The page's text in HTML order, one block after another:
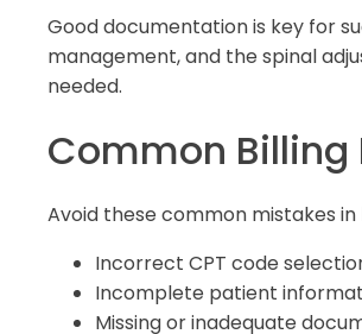
Good documentation is key for
management, and the spinal
needed.
Common Billing
Avoid these common mistakes
Incorrect CPT code
Incomplete patient
Missing or inadequate